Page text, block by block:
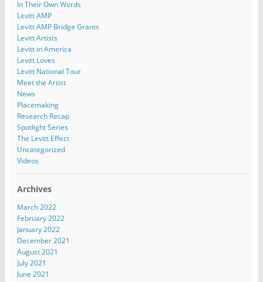
In Their Own Words
Levitt AMP
Levitt AMP Bridge Grants
Levitt Artists
Levitt in America
Levitt Loves
Levitt National Tour
Meet the Artist
News
Placemaking
Research Recap
Spotlight Series
The Levitt Effect
Uncategorized
Videos
Archives
March 2022
February 2022
January 2022
December 2021
August 2021
July 2021
June 2021